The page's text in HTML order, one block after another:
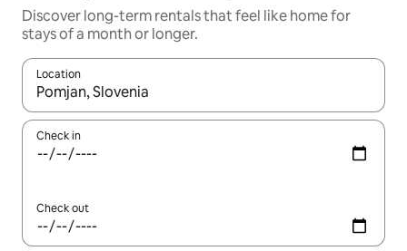
Discover long-term rentals that feel like home for
stays of a month or longer.
Location
When results are available, navigate with up and down arrow
Check in
Check out